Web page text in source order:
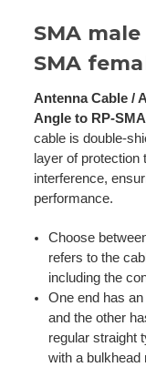
SMA
SMA
Antenna Cable /
Angle to RP-
cable is double-
layer of protection
interference,
performance.
Choose
refers to the
including the
One end has an
and the other
regular straight
with a bulkhead